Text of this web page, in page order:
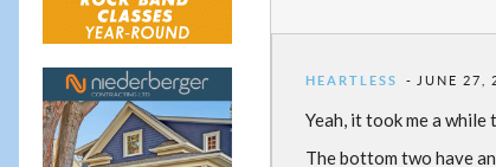
HEARTLESS JUNE 27,
Yeah, it took me a while
The bottom two have